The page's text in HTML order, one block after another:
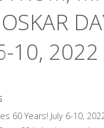
10, 2022
60 Years! July 6-10,